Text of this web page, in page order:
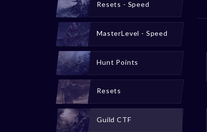
Resets - Speed
MasterLevel - Speed
Hunt Points
Resets
Guild CTF